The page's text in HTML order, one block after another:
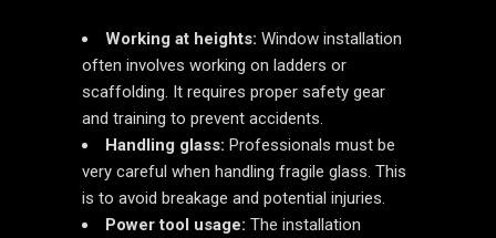
Working at heights: Window installation
often involves working on ladders or
scaffolding. It requires proper safety gear
and training to prevent accidents.
Handling glass: Professionals must be
very careful when handling fragile glass. This
is to avoid breakage and potential injuries.
Power tool usage: The installation